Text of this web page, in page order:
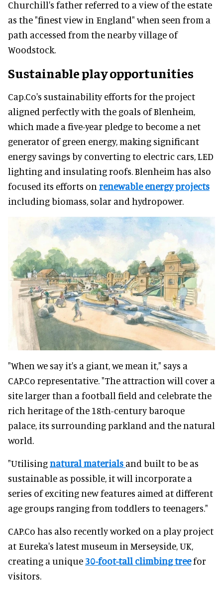
Churchill's father referred to a view of the estate
as the "finest view in England" when seen from a
path accessed from the nearby village of
Woodstock.
Sustainable play opportunities
Cap.Co's sustainability efforts for the project
aligned perfectly with the goals of Blenheim,
which made a five-year pledge to become a net
generator of green energy, making significant
energy savings by converting to electric cars, LED
lighting and insulating roofs. Blenheim has also
focused its efforts on renewable energy projects
including biomass, solar and hydropower.
"When we say it's a giant, we mean it," says a
CAP.Co representative. "The attraction will cover a
site larger than a football field and celebrate the
rich heritage of the 18th-century baroque
palace, its surrounding parkland and the natural
world.
"Utilisingnatural materials and built to be as
sustainable as possible, it will incorporate a
series of exciting new features aimed at different
age groups ranging from toddlers to teenagers."
CAP.Co has also recently worked on a play project
at Eureka's latest museum in Merseyside, UK,
creating a unique30-foot-tall climbing treefor
visitors.